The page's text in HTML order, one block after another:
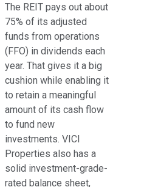
The REIT pays out about
75% of its adjusted
funds from operations
(FFO) in dividends each
year. That gives it a big
cushion while enabling it
to retain a meaningful
amount of its cash flow
to fund new
investments. VICI
Properties also has a
solid investment-grade-
rated balance sheet,